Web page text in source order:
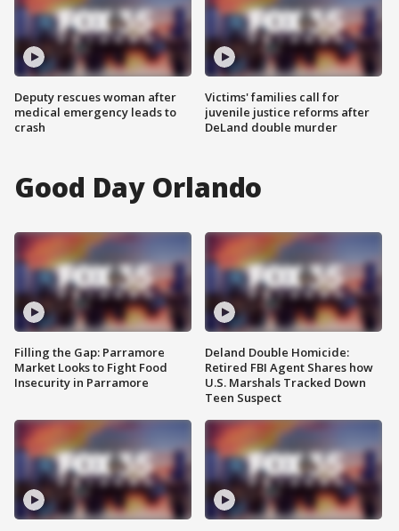
Deputy rescues woman after
medical emergency leads to
crash
Victims' families call for
juvenile justice reforms after
DeLand double murder
Good Day Orlando
Filling the Gap: Parramore
Market Looks to Fight Food
Insecurity in Parramore
Deland Double Homicide:
Retired FBI Agent Shares how
U.S. Marshals Tracked Down
Teen Suspect